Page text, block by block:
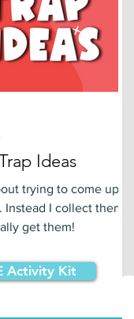
Ideas
trying to come up
I collect them at
get them!
Activity Kit